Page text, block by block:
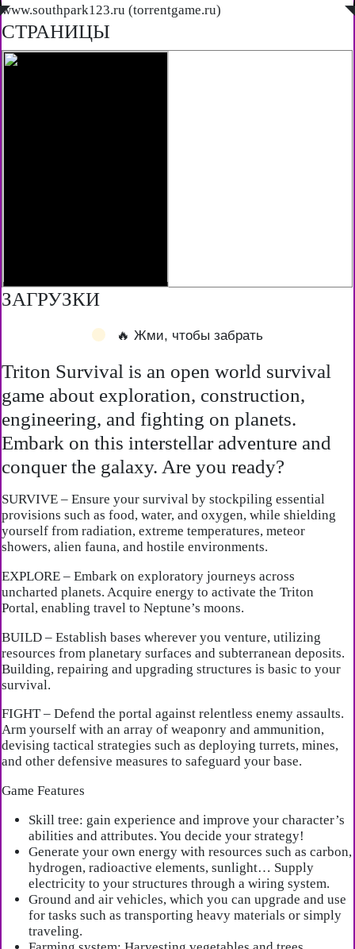
www.southpark123.ru (torrentgame.ru)
◤ ◥
СТРАНИЦЫ
ЗАГРУЗКИ
🔥 Жми, чтобы забрать
Triton Survival is an open world survival
game about exploration, construction,
engineering, and fighting on planets.
Embark on this interstellar adventure and
conquer the galaxy. Are you ready?
SURVIVE – Ensure your survival by stockpiling essential
provisions such as food, water, and oxygen, while shielding
yourself from radiation, extreme temperatures, meteor
showers, alien fauna, and hostile environments.
EXPLORE – Embark on exploratory journeys across
uncharted planets. Acquire energy to activate the Triton
Portal, enabling travel to Neptune’s moons.
BUILD – Establish bases wherever you venture, utilizing
resources from planetary surfaces and subterranean deposits.
Building, repairing and upgrading structures is basic to your
survival.
FIGHT – Defend the portal against relentless enemy assaults.
Arm yourself with an array of weaponry and ammunition,
devising tactical strategies such as deploying turrets, mines,
and other defensive measures to safeguard your base.
Game Features
Skill tree: gain experience and improve your character’s
abilities and attributes. You decide your strategy!
Generate your own energy with resources such as carbon,
hydrogen, radioactive elements, sunlight… Supply
electricity to your structures through a wiring system.
Ground and air vehicles, which you can upgrade and use
for tasks such as transporting heavy materials or simply
traveling.